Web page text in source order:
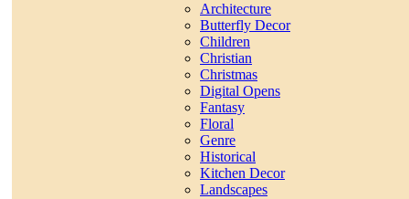
Architecture
Butterfly Decor
Children
Christian
Christmas
Digital Opens
Fantasy
Floral
Genre
Historical
Kitchen Decor
Landscapes